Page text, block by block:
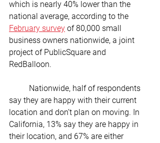
which is nearly 40% lower than the
national average, according to the
February survey of 80,000 small
business owners nationwide, a joint
project of PublicSquare and
RedBalloon.
say they are happy with their current
location and don’t plan on moving. In
California, 13% say they are happy in
their location, and 67% are either